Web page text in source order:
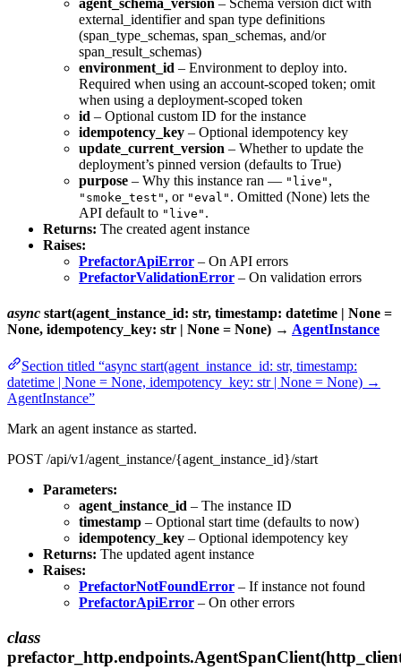
agent_schema_version – Schema version dict with
external_identifier and span type definitions
(span_type_schemas, span_schemas, and/or
span_result_schemas)
environment_id – Environment to deploy into.
Required when using an account-scoped token; omit
when using a deployment-scoped token
id – Optional custom ID for the instance
idempotency_key – Optional idempotency key
update_current_version – Whether to update the
deployment’s pinned version (defaults to True)
purpose – Why this instance ran — "live" ,
"smoke_test" , or "eval" . Omitted (None) lets the
API default to "live" .
Returns: The created agent instance
Raises:
PrefactorApiError – On API errors
PrefactorValidationError – On validation errors
async start(agent_instance_id: str, timestamp: datetime | None =
None, idempotency_key: str | None = None) → AgentInstance
Section titled “async start(agent_instance_id: str, timestamp:
datetime | None = None, idempotency_key: str | None = None) →
AgentInstance”
Mark an agent instance as started.
POST /api/v1/agent_instance/{agent_instance_id}/start
Parameters:
agent_instance_id – The instance ID
timestamp – Optional start time (defaults to now)
idempotency_key – Optional idempotency key
Returns: The updated agent instance
Raises:
PrefactorNotFoundError – If instance not found
PrefactorApiError – On other errors
class